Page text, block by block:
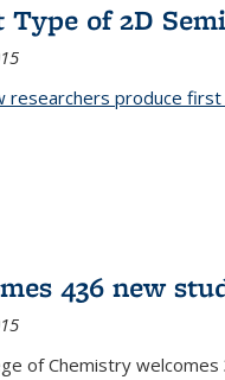
Type of 2D
researchers produce
436 new
of Chemistry